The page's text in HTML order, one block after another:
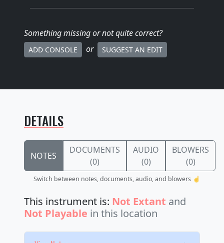
Something missingor not quite correct?
ADD CONSOLE or SUGGEST AN EDIT
DETAILS
NOTES
DOCUMENTS
(0)
AUDIO
(0)
BLOWERS
(0)
Switch between notes, documents, audio, and blowers ☝️
This instrument is: Not Extant and
Not Playable in this location